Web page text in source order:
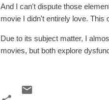
And I can't dispute those
movie I didn't entirely love. This
Due to its subject matter, I
movies, but both explore